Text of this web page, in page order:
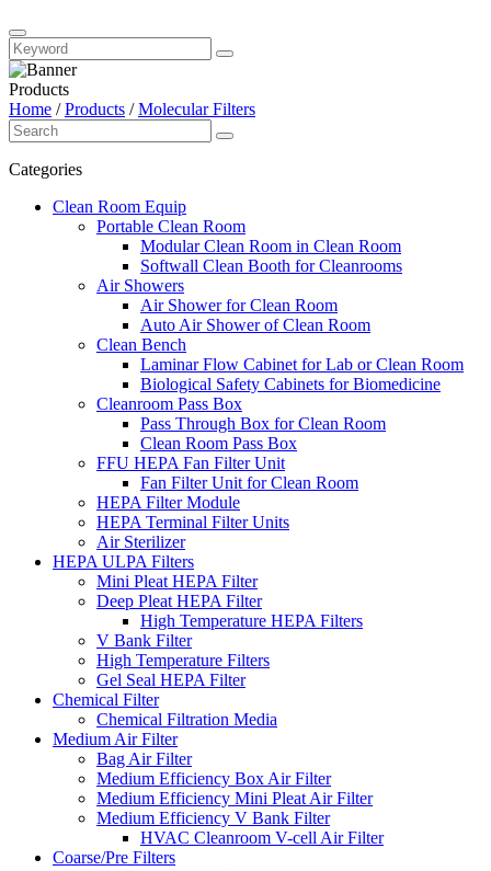
Products
Home /Products /Molecular Filters
Categories
Clean Room Equip
Portable Clean Room
Modular Clean Room in Clean Room
Softwall Clean Booth for Cleanrooms
Air Showers
Air Shower for Clean Room
Auto Air Shower of Clean Room
Clean Bench
Laminar Flow Cabinet for Lab or Clean Room
Biological Safety Cabinets for Biomedicine
Cleanroom Pass Box
Pass Through Box for Clean Room
Clean Room Pass Box
FFU HEPA Fan Filter Unit
Fan Filter Unit for Clean Room
HEPA Filter Module
HEPA Terminal Filter Units
Air Sterilizer
HEPA ULPA Filters
Mini Pleat HEPA Filter
Deep Pleat HEPA Filter
High Temperature HEPA Filters
V Bank Filter
High Temperature Filters
Gel Seal HEPA Filter
Chemical Filter
Chemical Filtration Media
Medium Air Filter
Bag Air Filter
Medium Efficiency Box Air Filter
Medium Efficiency Mini Pleat Air Filter
Medium Efficiency V Bank Filter
HVAC Cleanroom V-cell Air Filter
Coarse/Pre Filters